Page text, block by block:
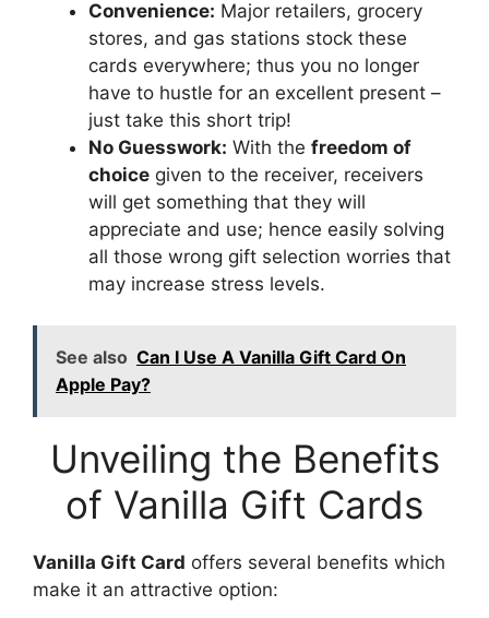
Convenience: Major retailers, grocery
stores, and gas stations stock these
cards everywhere; thus you no longer
have to hustle for an excellent present –
just take this short trip!
No Guesswork: With the freedom of
choice given to the receiver, receivers
will get something that they will
appreciate and use; hence easily solving
all those wrong gift selection worries that
may increase stress levels.
See also Can I Use A Vanilla Gift Card On
Apple Pay?
Unveiling the Benefits
of Vanilla Gift Cards
Vanilla Gift Card offers several benefits which
make it an attractive option: